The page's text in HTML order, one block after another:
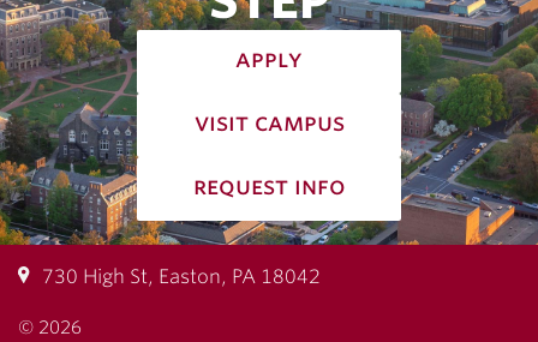
apply
visit campus
request info
730 High St, Easton, PA 18042
© 2026